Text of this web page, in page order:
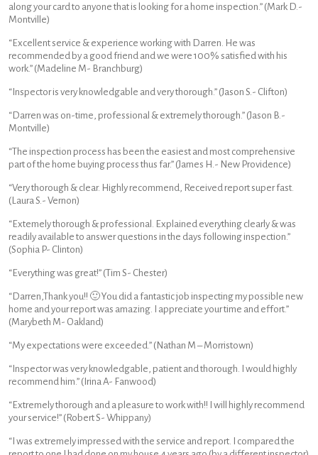
along your card to anyone that is looking for a home inspection.” (Mark D.-
Montville)
“Excellent service & experience working with Darren. He was
recommended by a good friend and we were 100% satisfied with his
work.” (Madeline M- Branchburg)
“Inspector is very knowledgable and very thorough.” (Jason S.- Clifton)
“Darren was on-time, professional & extremely thorough.” (Jason B.-
Montville)
“The inspection process has been the easiest and most comprehensive
part of the home buying process thus far.” (James H.- New Providence)
“Very thorough & clear. Highly recommend, Received report super fast.
(Laura S.- Vernon)
“Extemely thorough & professional. Explained everything clearly & was
readily available to answer questions in the days following inspection.”
(Sophia P- Clinton)
“Everything was great!” (Tim S- Chester)
“Darren,Thank you!! 🙂 You did a fantastic job inspecting my possible new
home and your report was amazing. I appreciate your time and effort.”
(Marybeth M- Oakland)
“My expectations were exceeded.” (Nathan M – Morristown)
“Inspector was very knowledgable, patient and thorough. I would highly
recommend him.” (Irina A- Fanwood)
“Extremely thorough and a pleasure to work with!! I will highly recommend
your service!” (Robert S- Whippany)
“I was extremely impressed with the service and report. I compared the